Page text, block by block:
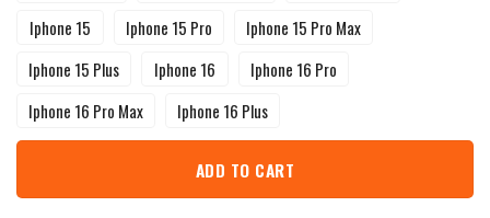
Iphone 15
Iphone 15 Pro
Iphone 15 Pro Max
Iphone 15 Plus
Iphone 16
Iphone 16 Pro
Iphone 16 Pro Max
Iphone 16 Plus
ADD TO CART